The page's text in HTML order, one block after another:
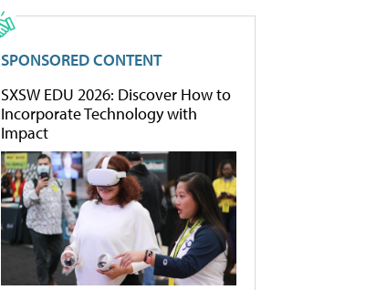
SPONSORED CONTENT
SXSW EDU 2026: Discover How to
Incorporate Technology with
Impact